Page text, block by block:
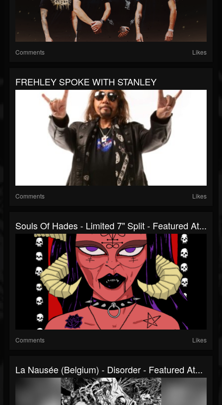
Comments Likes
FREHLEY SPOKE WITH STANLEY
Comments Likes
Souls Of Hades - Limited 7" Split - Featured At...
Comments Likes
La Nausée (Belgium) - Disorder - Featured At...